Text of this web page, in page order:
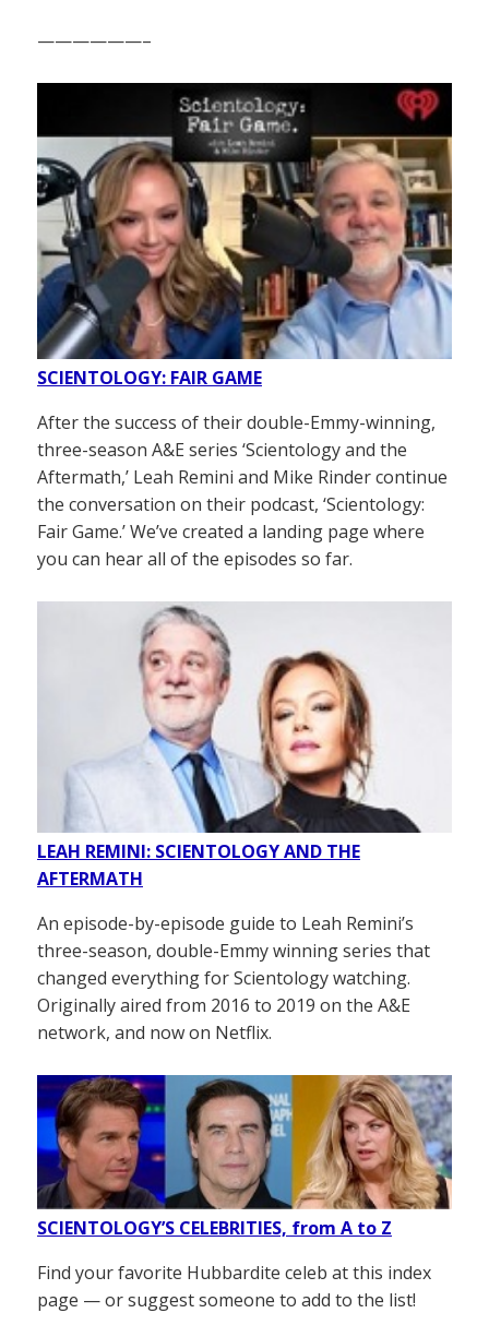
——————–
SCIENTOLOGY: FAIR GAME
After the success of their double-Emmy-winning,
three-season A&E series ‘Scientology and the
Aftermath,’ Leah Remini and Mike Rinder continue
the conversation on their podcast, ‘Scientology:
Fair Game.’ We’ve created a landing page where
you can hear all of the episodes so far.
LEAH REMINI: SCIENTOLOGY AND THE
AFTERMATH
An episode-by-episode guide to Leah Remini’s
three-season, double-Emmy winning series that
changed everything for Scientology watching.
Originally aired from 2016 to 2019 on the A&E
network, and now on Netflix.
SCIENTOLOGY’S CELEBRITIES, from A to Z
Find your favorite Hubbardite celeb at this index
page — or suggest someone to add to the list!